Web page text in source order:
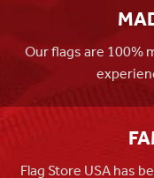
Our flags are 100%
Flag Store USA has